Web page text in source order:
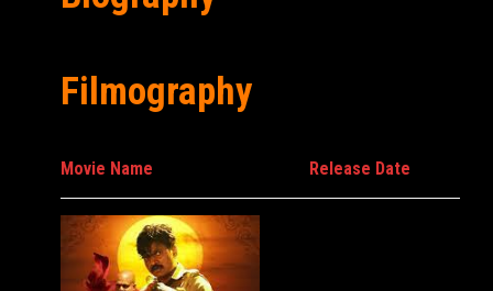
Filmography
Movie Name Release Date